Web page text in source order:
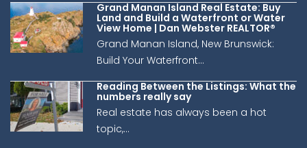
Grand Manan Island Real Estate: Buy
Land and Build a Waterfront or Water
View Home | Dan Webster REALTOR®
Grand Manan Island, New Brunswick:
Build Your Waterfront...
Reading Between the Listings: What the
numbers really say
Real estate has always been a hot
topic,...